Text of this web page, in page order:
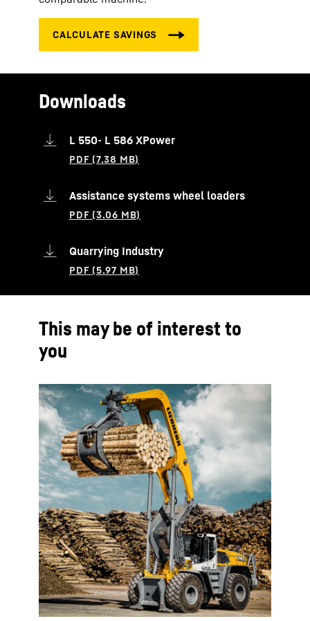
Downloads
L 550- L 586 XPower
Assistance systems wheel loaders
Quarrying Industry
This may be of interest to
you